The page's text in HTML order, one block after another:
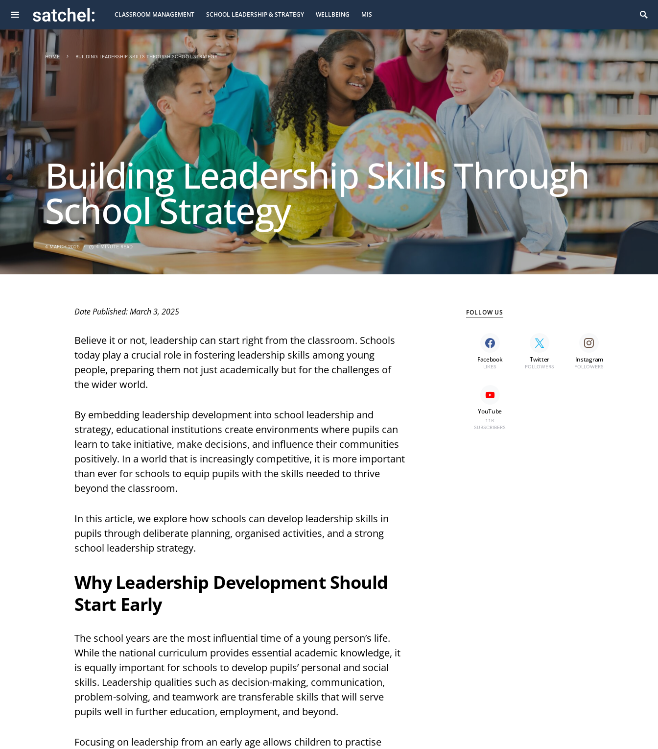
CLASSROOM MANAGEMENT SCHOOL LEADERSHIP & STRATEGY WELLBEING MIS
HOME BUILDING LEADERSHIP SKILLS THROUGH SCHOOL STRATEGY
Building Leadership Skills Through
School Strategy
4 MARCH 2025 4 MINUTE READ
Date Published: March 3, 2025
Believe it or not, leadership can start right from the classroom. Schools
today play a crucial role in fostering leadership skills among young
people, preparing them not just academically but for the challenges of
the wider world.
By embedding leadership development into school leadership and
strategy, educational institutions create environments where pupils can
learn to take initiative, make decisions, and influence their communities
positively. In a world that is increasingly competitive, it is more important
than ever for schools to equip pupils with the skills needed to thrive
beyond the classroom.
In this article, we explore how schools can develop leadership skills in
pupils through deliberate planning, organised activities, and a strong
school leadership strategy.
Why Leadership Development Should
Start Early
The school years are the most influential time of a young person’s life.
While the national curriculum provides essential academic knowledge, it
is equally important for schools to develop pupils’ personal and social
skills. Leadership qualities such as decision-making, communication,
problem-solving, and teamwork are transferable skills that will serve
pupils well in further education, employment, and beyond.
Focusing on leadership from an early age allows children to practise
FOLLOW US
Facebook
LIKES
Twitter
FOLLOWERS
Instagram
FOLLOWERS
YouTube
11K
SUBSCRIBERS